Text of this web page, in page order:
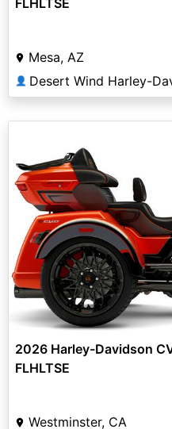
FLHLTSE
Mesa, AZ
👤 Desert Wind Harley-
2026 Harley-Davidson
FLHLTSE
Westminster, CA